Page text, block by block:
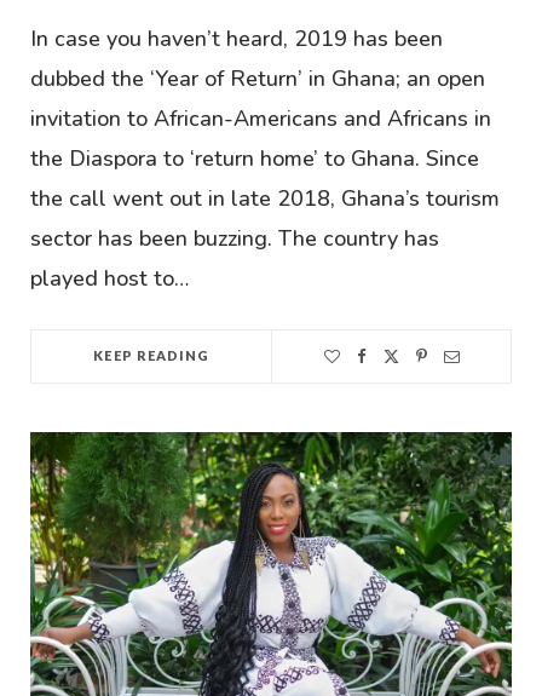
In case you haven’t heard, 2019 has been
dubbed the ‘Year of Return’ in Ghana; an open
invitation to African-Americans and Africans in
the Diaspora to ‘return home’ to Ghana. Since
the call went out in late 2018, Ghana’s tourism
sector has been buzzing. The country has
played host to…
KEEP READING